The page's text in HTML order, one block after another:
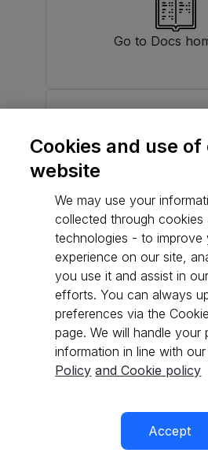
Go to Docs
Cookies and use of
website
We may use your
collected through cookies
technologies - to improve
experience on our site,
you use it and assist in
efforts. You can always
preferences via the
page. We will handle your
information in line with our
Policy and Cookie policy
Accept